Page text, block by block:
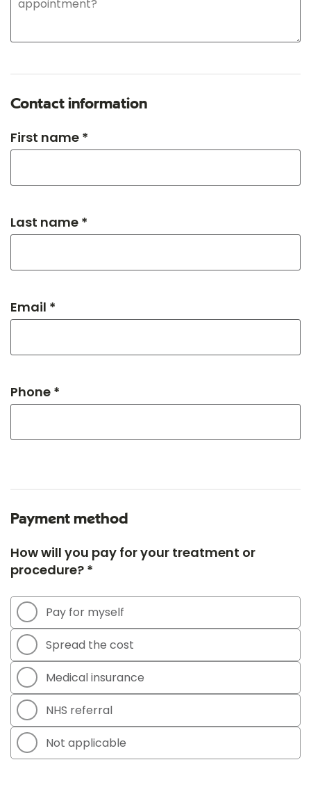
Contact information
First name *
Last name *
Email *
Phone *
Payment method
How will you pay for your treatment or
procedure? *
Pay for myself
Spread the cost
Medical insurance
NHS referral
Not applicable